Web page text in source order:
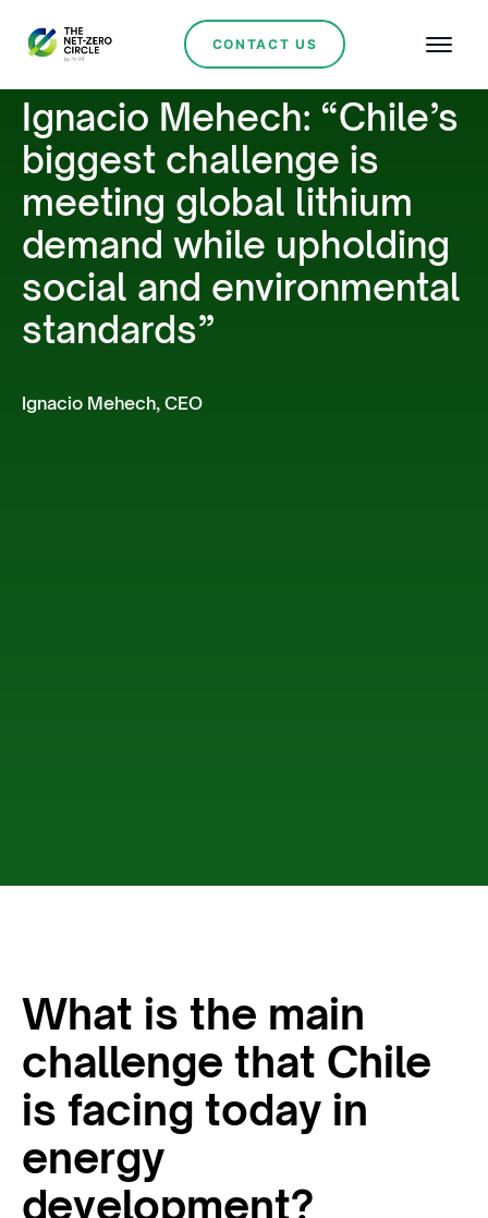
CONTACT US
Ignacio Mehech: “Chile’s
biggest challenge is
meeting global lithium
demand while upholding
social and environmental
standards”
Ignacio Mehech, CEO
What is the main
challenge that Chile
is facing today in
energy
development?